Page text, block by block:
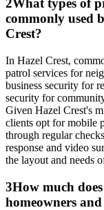
2What types of
commonly used
Crest?
In Hazel Crest,
patrol services for
business security for
security for
Given Hazel Crest's
clients opt for mobile
through regular
response and video
the layout and needs
3How much
homeowners